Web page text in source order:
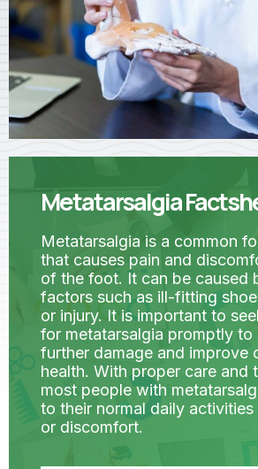
Metatarsalgia
Metatarsalgia is a common
that causes pain and
of the foot. It can be caused
factors such as ill-fitting
or injury. It is important to
for metatarsalgia promptly to
further damage and improve
health. With proper care and
most people with
to their normal daily
or discomfort.